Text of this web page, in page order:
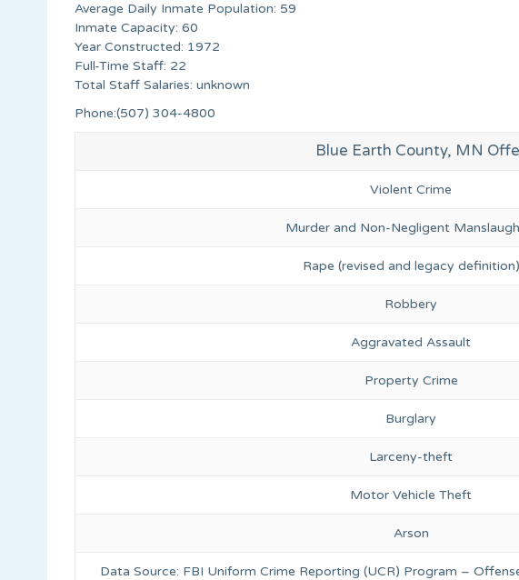
Average Daily Inmate Population: 59
Inmate Capacity: 60
Year Constructed: 1972
Full-Time Staff: 22
Total Staff Salaries: unknown
Phone:(507) 304-4800
Blue Earth County, MN
Violent Crime
Murder and Non-Negligent
Rape (revised and legacy definition)
Robbery
Aggravated Assault
Property Crime
Burglary
Larceny-theft
Motor Vehicle Theft
Arson
Data Source: FBI Uniform Crime Reporting (UCR) Program –